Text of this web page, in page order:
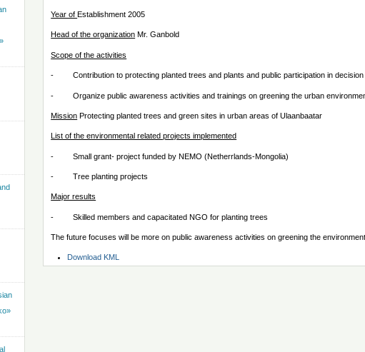
Year ofEstablishment 2005
Head of the organization Mr. Ganbold
Scope of the activities
- Contribution to protecting planted trees and plants and public participation in decision
- Organize public awareness activities and trainings on greening the urban
Mission Protecting planted trees and green sites in urban areas of Ulaanbaatar
List of the environmental related projects implemented
- Small grant- project funded by NEMO (Netherrlands-Mongolia)
- Tree planting projects
Major results
- Skilled members and capacitated NGO for planting trees
The future focuses will be more on public awareness activities on greening the environment.
Document
Actions
Download KML